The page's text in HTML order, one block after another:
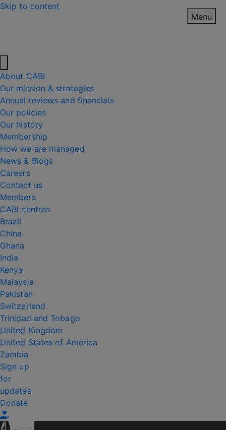
Skip to content
About CABI
Our mission & strategies
Annual reviews and financials
Our policies
Our history
Membership
How we are managed
News & Blogs
Careers
Contact us
Members
CABI centres
Brazil
China
Ghana
India
Kenya
Malaysia
Pakistan
Switzerland
Trinidad and Tobago
United Kingdom
United States of America
Zambia
Sign up
for
updates
Donate
Menu